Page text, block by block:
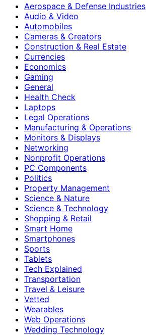
Aerospace & Defense Industries
Audio & Video
Automobiles
Cameras & Creators
Construction & Real Estate
Currencies
Economics
Gaming
General
Health Check
Laptops
Legal Operations
Manufacturing & Operations
Monitors & Displays
Networking
Nonprofit Operations
PC Components
Politics
Property Management
Science & Nature
Science & Technology
Shopping & Retail
Smart Home
Smartphones
Sports
Tablets
Tech Explained
Transportation
Travel & Leisure
Vetted
Wearables
Web Operations
Wedding Technology